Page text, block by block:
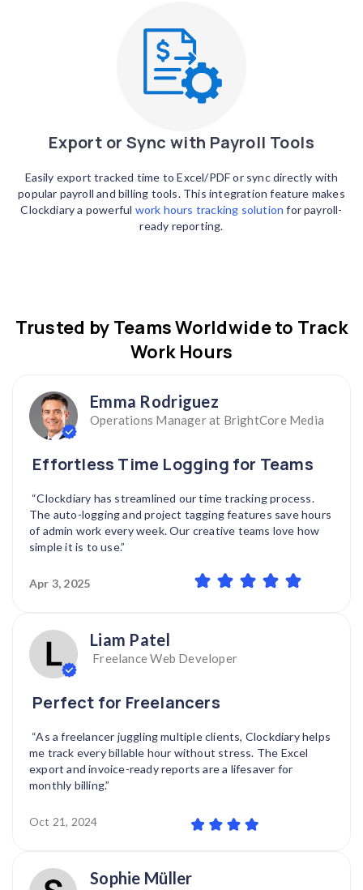
Export or Sync with Payroll Tools
Easily export tracked time to Excel/PDF or sync directly with
popular payroll and billing tools. This integration feature makes
Clockdiary a powerful work hours tracking solution for payroll-
ready reporting.
Trusted by Teams Worldwide to Track
Work Hours
Emma Rodriguez
Operations Manager at BrightCore Media
Effortless Time Logging for Teams
“Clockdiary has streamlined our time tracking process.
The auto-logging and project tagging features save hours
of admin work every week. Our creative teams love how
simple it is to use.”
Apr 3, 2025
Liam Patel
Freelance Web Developer
Perfect for Freelancers
“As a freelancer juggling multiple clients, Clockdiary helps
me track every billable hour without stress. The Excel
export and invoice-ready reports are a lifesaver for
monthly billing.”
Oct 21, 2024
Sophie Müller